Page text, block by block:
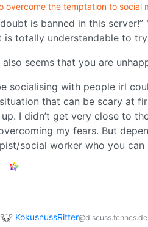
overcome the temptation to social
is banned in this
is totally understandable to
also seems that you are
socialising with people irl
that can be scary at
up. I didn’t get very close to
my fears. But
social worker who you
KokusnussRitter@discuss.tchncs.de